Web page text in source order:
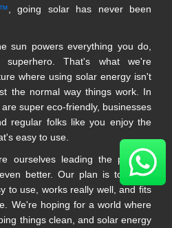
, going solar has never been
sun powers everything you do,
That's what we're
where using solar energy isn't
the normal way things work. In
super eco-friendly, businesses
regular folks like you enjoy the
easy to use.
ourselves leading the pack in
better. Our plan is to make
to use, works really well, and fits
We're hoping for a world where
things clean, and solar energy